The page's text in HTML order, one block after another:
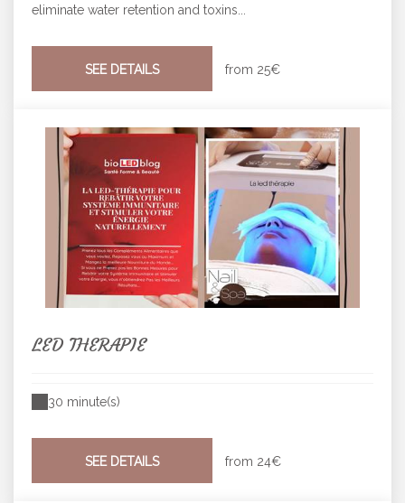
eliminate water retention and toxins...
SEE DETAILS from 25€
LED THERAPIE
30 minute(s)
SEE DETAILS from 24€